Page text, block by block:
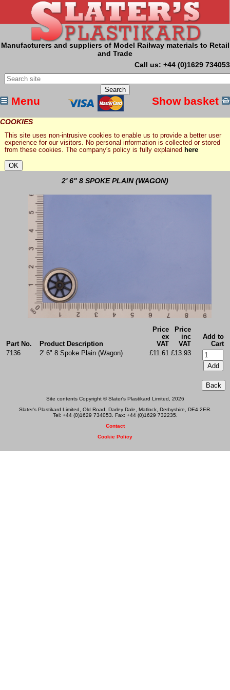
Manufacturers and suppliers of Model Railway materials to Retail
and Trade
Call us: +44 (0)1629 734053
Menu Show basket
COOKIES
This site uses non-intrusive cookies to enable us to provide a better user
experience for our visitors. No personal information is collected or stored
from these cookies. The company's policy is fully explained here
2' 6" 8 SPOKE PLAIN (WAGON)
Part No. Product Description
Price
ex
VAT
Price
inc
VAT
Add to
Cart
7136
2' 6" 8 Spoke Plain (Wagon) £11.61 £13.93
Site contents Copyright © Slater's Plastikard Limited, 2026
Slater's Plastikard Limited, Old Road, Darley Dale, Matlock, Derbyshire, DE4 2ER.
Tel: +44 (0)1629 734053. Fax: +44 (0)1629 732235.
Contact
Cookie Policy